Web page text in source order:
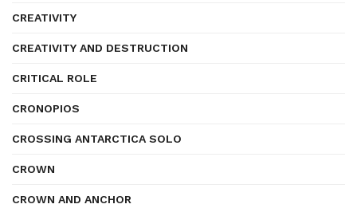
CREATIVITY
CREATIVITY AND DESTRUCTION
CRITICAL ROLE
CRONOPIOS
CROSSING ANTARCTICA SOLO
CROWN
CROWN AND ANCHOR